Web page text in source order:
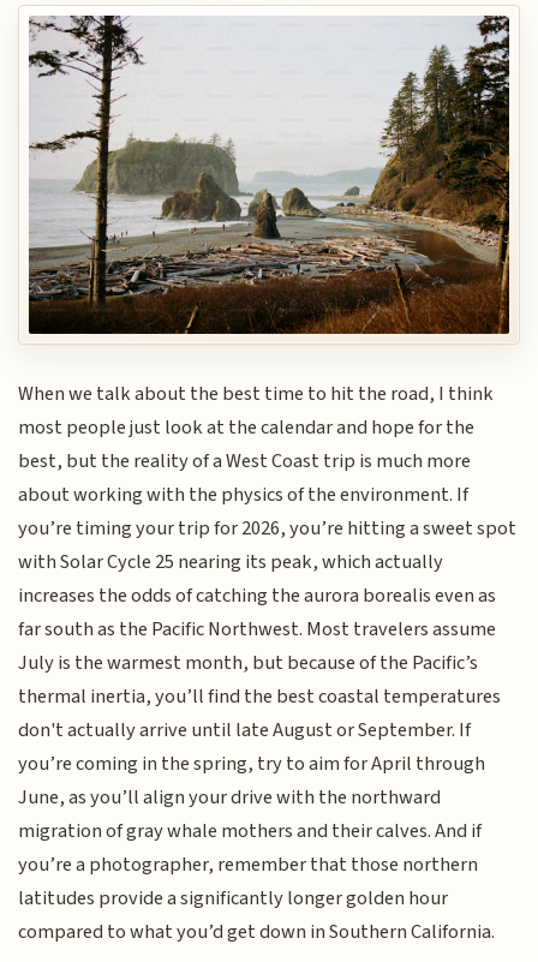
When we talk about the best time to hit the road, I think
most people just look at the calendar and hope for the
best, but the reality of a West Coast trip is much more
about working with the physics of the environment. If
you’re timing your trip for 2026, you’re hitting a sweet spot
with Solar Cycle 25 nearing its peak, which actually
increases the odds of catching the aurora borealis even as
far south as the Pacific Northwest. Most travelers assume
July is the warmest month, but because of the Pacific’s
thermal inertia, you’ll find the best coastal temperatures
don't actually arrive until late August or September. If
you’re coming in the spring, try to aim for April through
June, as you’ll align your drive with the northward
migration of gray whale mothers and their calves. And if
you’re a photographer, remember that those northern
latitudes provide a significantly longer golden hour
compared to what you’d get down in Southern California.